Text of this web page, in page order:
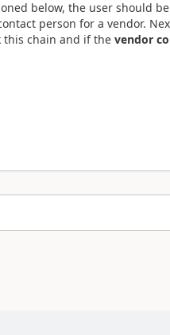
below, the user should
person for a vendor.
this chain and if the vendor